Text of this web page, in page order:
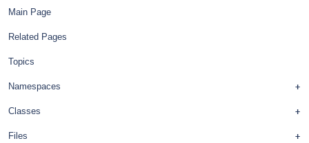
Main Page
Related Pages
Topics
Namespaces
Classes
Files